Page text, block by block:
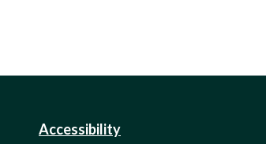
Accessibility